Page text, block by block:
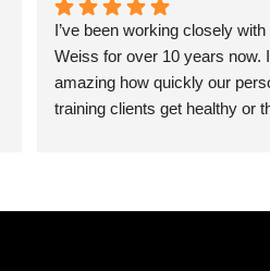
I’ve been working closely
Weiss for over 10 years now.
amazing how quickly our
training clients get healthy or
sports medicine treatments